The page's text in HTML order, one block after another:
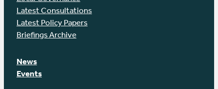
Latest Consultations
Latest Policy Papers
Briefings Archive
News
Events